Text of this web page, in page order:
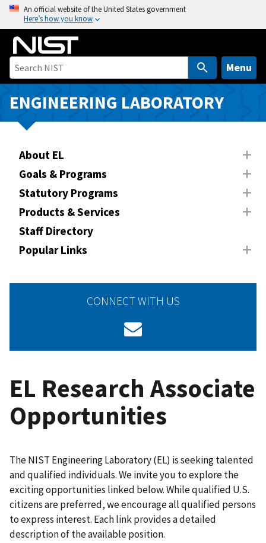
o
i
An official website of the United States government
Here’s how you know
Menu
ENGINEERING LABORATORY
About EL
Goals & Programs
Statutory Programs
Products & Services
Staff Directory
Popular Links
CONNECT WITH US
EL Research Associate
Opportunities
The NIST Engineering Laboratory (EL) is seeking talented
and qualified individuals. We invite you to explore the
exciting opportunities linked below. While qualified U.S.
citizens are preferred, we encourage all qualified persons
to express interest. Each link provides a detailed
description of the available position.